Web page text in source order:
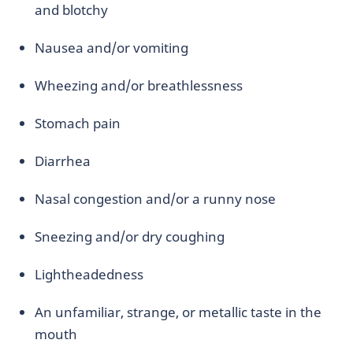
and blotchy
Nausea and/or vomiting
Wheezing and/or breathlessness
Stomach pain
Diarrhea
Nasal congestion and/or a runny nose
Sneezing and/or dry coughing
Lightheadedness
An unfamiliar, strange, or metallic taste in the
mouth